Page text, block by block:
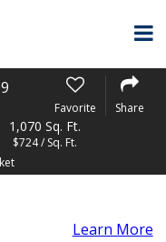
Favorite Share
1,070 Sq. Ft.
$724 / Sq. Ft.
Learn More